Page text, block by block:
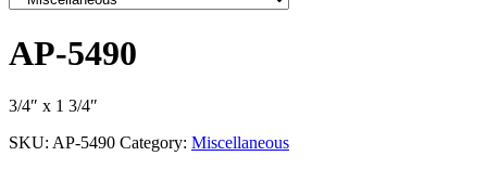
AP-5490
3/4″ x 1 3/4″
SKU: AP-5490 Category: Miscellaneous